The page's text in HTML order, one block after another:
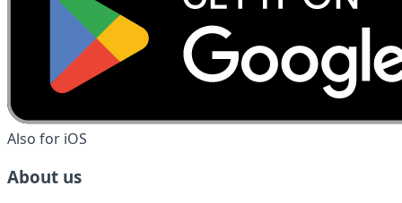
Also for iOS
About us